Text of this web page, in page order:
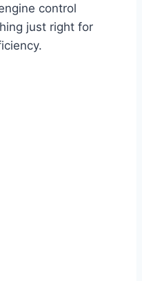
control
just right for